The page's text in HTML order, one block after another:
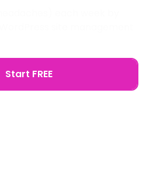
Start FREE